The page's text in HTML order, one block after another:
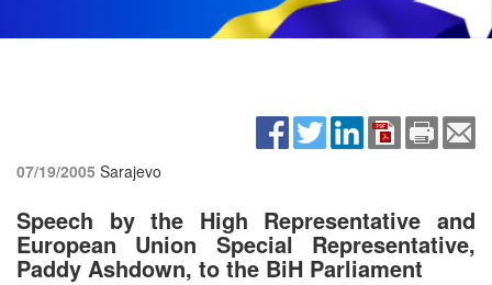
07/19/2005 Sarajevo
Speech by the High Representative and
European Union Special Representative,
Paddy Ashdown, to the BiH Parliament